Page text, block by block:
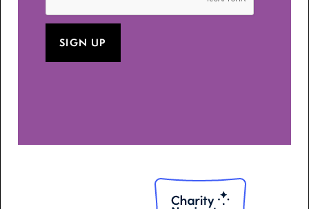
receive
emails